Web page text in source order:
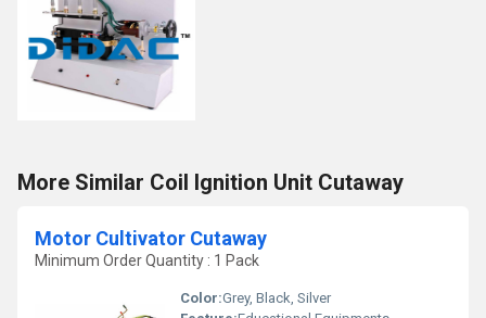
More Similar Coil Ignition Unit Cutaway
Motor Cultivator Cutaway
Minimum Order Quantity : 1 Pack
Color:Grey, Black, Silver